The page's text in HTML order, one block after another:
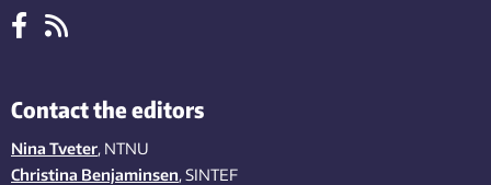
Contact the editors
Nina Tveter, NTNU
Christina Benjaminsen, SINTEF